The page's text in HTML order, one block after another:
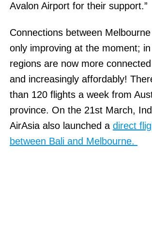
Avalon Airport for their support.”
Connections between
only improving at the moment;
regions are now more
and increasingly affordably!
than 120 flights a week from
province. On the 21st March,
AirAsia also launched a direct
between Bali and Melbourne.